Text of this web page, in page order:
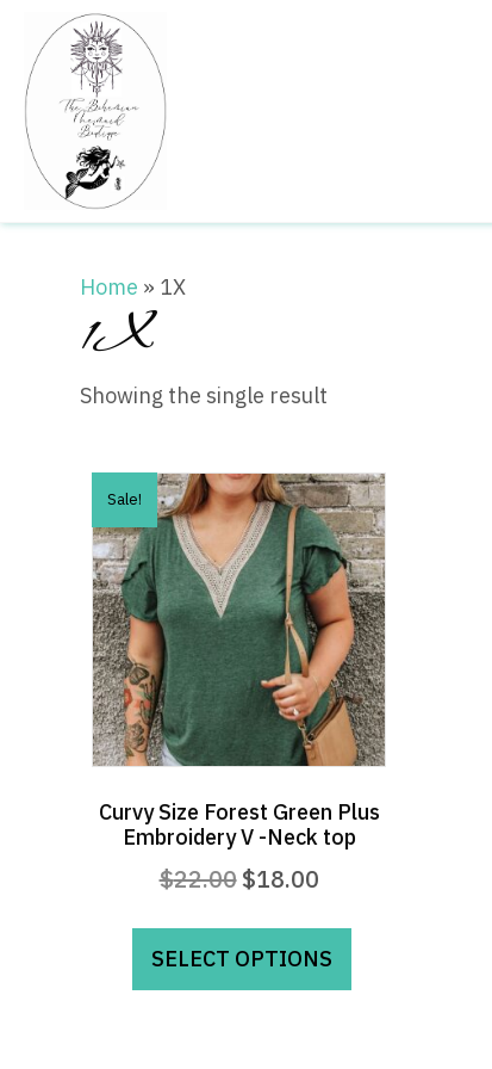
Home » 1X
1X
Showing the single result
Sale!
Curvy Size Forest Green Plus
Embroidery V -Neck top
$22.00 Original
was:
$22.00.
$18.00Current
is:
$18.00.
SELECT OPTIONS
This
has